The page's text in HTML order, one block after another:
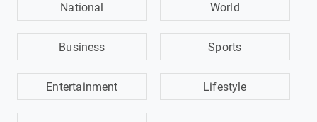
National World
Business Sports
Entertainment Lifestyle